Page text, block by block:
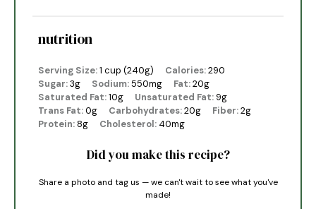
nutrition
Serving Size:1 cup (240g) Calories:290
Sugar:3g Sodium:550mg Fat:20g
Saturated Fat:10g Unsaturated Fat:9g
Trans Fat:0g Carbohydrates:20g Fiber:2g
Protein: 8g Cholesterol: 40mg
Did you make this recipe?
Share a photo and tag us — we can't wait to see what you've
made!